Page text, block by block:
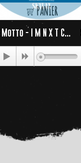
PANIER
Motto - I M N X T C...